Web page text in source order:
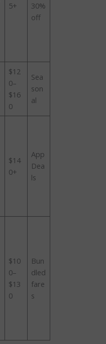
5+
30%
off
$12
0–
$16
0
Sea
son
al
$14
0+
App
Dea
ls
$10
0–
$13
0
Bun
dled
fare
s